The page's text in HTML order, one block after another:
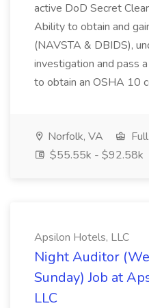
active DoD Secret
Ability to obtain and
(NAVSTA & DBIDS),
investigation and pass
to obtain an OSHA 10
Norfolk, VA
$55.55k - $92.58k
Apsilon Hotels, LLC
Night Auditor
Sunday) Job at
LLC